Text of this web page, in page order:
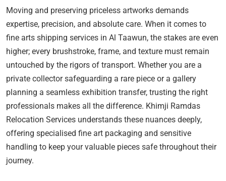
Moving and preserving priceless artworks demands
expertise, precision, and absolute care. When it comes to
fine arts shipping services in Al Taawun, the stakes are even
higher; every brushstroke, frame, and texture must remain
untouched by the rigors of transport. Whether you are a
private collector safeguarding a rare piece or a gallery
planning a seamless exhibition transfer, trusting the right
professionals makes all the difference. Khimji Ramdas
Relocation Services understands these nuances deeply,
offering specialised fine art packaging and sensitive
handling to keep your valuable pieces safe throughout their
journey.